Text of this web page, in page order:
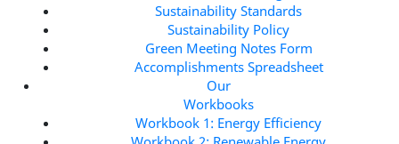
Sustainability Standards
Sustainability Policy
Green Meeting Notes Form
Accomplishments Spreadsheet
Our
Workbooks
Workbook 1: Energy Efficiency